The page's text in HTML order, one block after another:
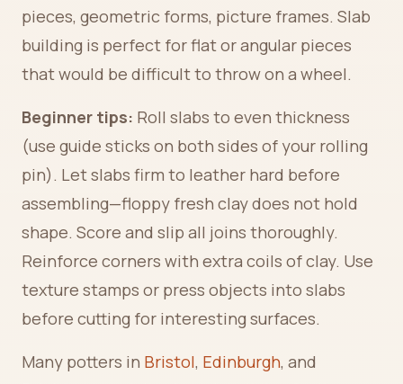
pieces, geometric forms, picture frames. Slab
building is perfect for flat or angular pieces
that would be difficult to throw on a wheel.
Beginner tips: Roll slabs to even thickness
(use guide sticks on both sides of your rolling
pin). Let slabs firm to leather hard before
assembling—floppy fresh clay does not hold
shape. Score and slip all joins thoroughly.
Reinforce corners with extra coils of clay. Use
texture stamps or press objects into slabs
before cutting for interesting surfaces.
Many potters in Bristol, Edinburgh, and